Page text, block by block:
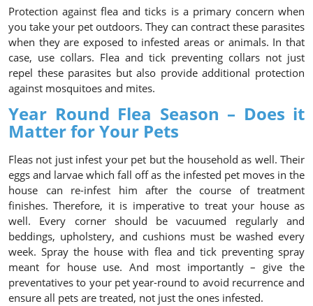
Protection against flea and ticks is a primary concern when
you take your pet outdoors. They can contract these parasites
when they are exposed to infested areas or animals. In that
case, use collars. Flea and tick preventing collars not just
repel these parasites but also provide additional protection
against mosquitoes and mites.
Year Round Flea Season – Does it
Matter for Your Pets
Fleas not just infest your pet but the household as well. Their
eggs and larvae which fall off as the infested pet moves in the
house can re-infest him after the course of treatment
finishes. Therefore, it is imperative to treat your house as
well. Every corner should be vacuumed regularly and
beddings, upholstery, and cushions must be washed every
week. Spray the house with flea and tick preventing spray
meant for house use. And most importantly – give the
preventatives to your pet year-round to avoid recurrence and
ensure all pets are treated, not just the ones infested.